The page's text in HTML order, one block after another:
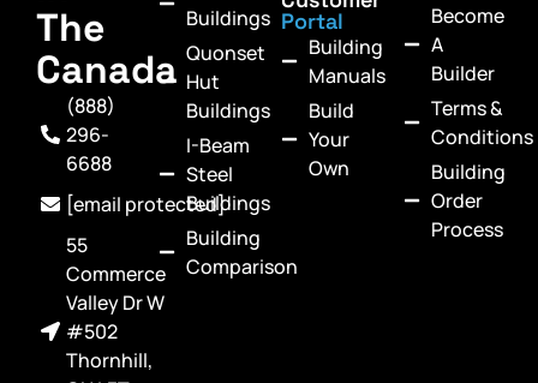
The
Canada
(888)
296-
6688
[email protected]
55
Commerce
Valley Dr W
#502
Thornhill,
Buildings
Quonset
Hut
Buildings
I-Beam
Steel
Buildings
Building
Comparison
Portal
Building
Manuals
Build
Your
Own
Become
A
Builder
Terms &
Conditions
Building
Order
Process